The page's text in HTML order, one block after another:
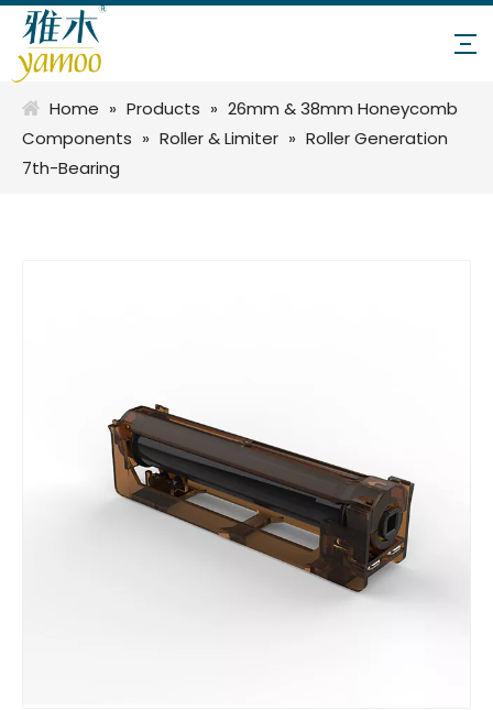
Home » Products » 26mm & 38mm Honeycomb
Components » Roller & Limiter » Roller Generation
7th-Bearing